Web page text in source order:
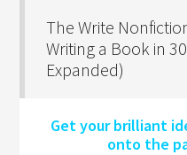
The Write
Writing a Book in
Expanded)
Get your brilliant
onto the